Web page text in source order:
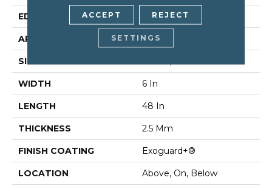
EDGE Squared Edge
APPLICATION Commercial
SIZE
WIDTH 6 In
LENGTH 48 In
THICKNESS 2.5 Mm
FINISH COATING Exoguard+®
LOCATION Above, On, Below
ACCEPT REJECT
SETTINGS